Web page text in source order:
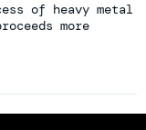
of heavy metal
more